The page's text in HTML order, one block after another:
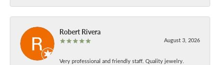
Robert Rivera
August 3, 2026
Very professional and friendly staff. Quality jewelry.